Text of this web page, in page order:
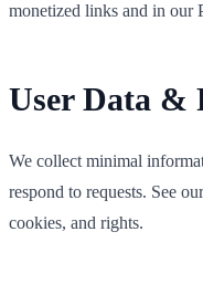
monetized links and in our
User Data &
We collect minimal
respond to requests. See
cookies, and rights.